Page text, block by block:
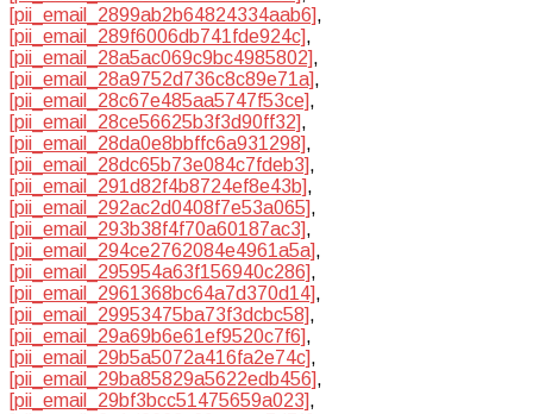
[pii_email_2899ab2b64824334aab6],
[pii_email_289f6006db741fde924c],
[pii_email_28a5ac069c9bc4985802],
[pii_email_28a9752d736c8c89e71a],
[pii_email_28c67e485aa5747f53ce],
[pii_email_28ce56625b3f3d90ff32],
[pii_email_28da0e8bbffc6a931298],
[pii_email_28dc65b73e084c7fdeb3],
[pii_email_291d82f4b8724ef8e43b],
[pii_email_292ac2d0408f7e53a065],
[pii_email_293b38f4f70a60187ac3],
[pii_email_294ce2762084e4961a5a],
[pii_email_295954a63f156940c286],
[pii_email_2961368bc64a7d370d14],
[pii_email_29953475ba73f3dcbc58],
[pii_email_29a69b6e61ef9520c7f6],
[pii_email_29b5a5072a416fa2e74c],
[pii_email_29ba85829a5622edb456],
[pii_email_29bf3bcc51475659a023],